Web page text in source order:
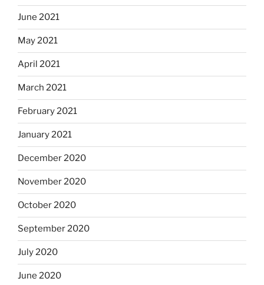
June 2021
May 2021
April 2021
March 2021
February 2021
January 2021
December 2020
November 2020
October 2020
September 2020
July 2020
June 2020